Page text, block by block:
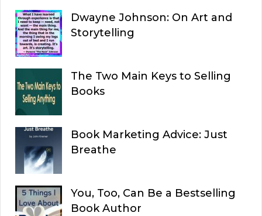
Dwayne Johnson: On Art and
Storytelling
The Two Main Keys to Selling
Books
Book Marketing Advice: Just
Breathe
You, Too, Can Be a Bestselling
Book Author